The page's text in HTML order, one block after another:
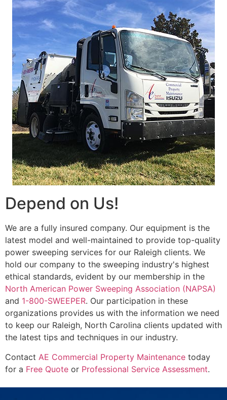
Depend on Us!
We are a fully insured company. Our equipment is the
latest model and well-maintained to provide top-quality
power sweeping services for our Raleigh clients. We
hold our company to the sweeping industry's highest
ethical standards, evident by our membership in the
North American Power Sweeping Association (NAPSA)
and 1-800-SWEEPER. Our participation in these
organizations provides us with the information we need
to keep our Raleigh, North Carolina clients updated with
the latest tips and techniques in our industry.
Contact AE Commercial Property Maintenance today
for a Free Quote or Professional Service Assessment.